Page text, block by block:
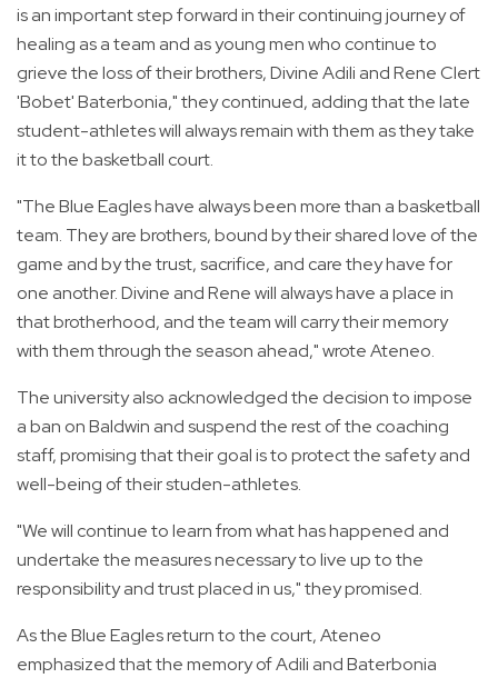
is an important step forward in their continuing journey of
healing as a team and as young men who continue to
grieve the loss of their brothers, Divine Adili and Rene Clert
'Bobet' Baterbonia," they continued, adding that the late
student-athletes will always remain with them as they take
it to the basketball court.
"The Blue Eagles have always been more than a basketball
team. They are brothers, bound by their shared love of the
game and by the trust, sacrifice, and care they have for
one another. Divine and Rene will always have a place in
that brotherhood, and the team will carry their memory
with them through the season ahead," wrote Ateneo.
The university also acknowledged the decision to impose
a ban on Baldwin and suspend the rest of the coaching
staff, promising that their goal is to protect the safety and
well-being of their studen-athletes.
"We will continue to learn from what has happened and
undertake the measures necessary to live up to the
responsibility and trust placed in us," they promised.
As the Blue Eagles return to the court, Ateneo
emphasized that the memory of Adili and Baterbonia